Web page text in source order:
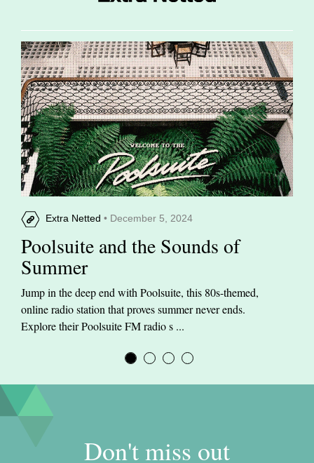
Extra Netted • December 5, 2024
Poolsuite and the Sounds of
Summer
Jump in the deep end with Poolsuite, this 80s-themed,
online radio station that proves summer never ends.
Explore their Poolsuite FM radio s ...
Don't miss out